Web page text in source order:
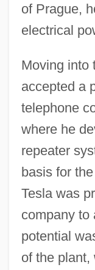
of Prague,
electrical
Moving into
accepted a
telephone
where he
repeater
basis for
Tesla was
company to
potential
of the plant,